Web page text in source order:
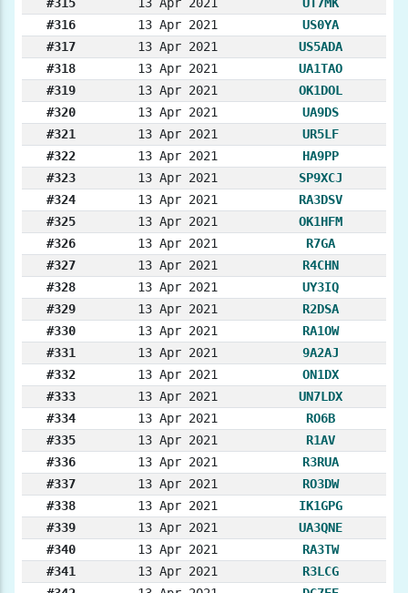
#316
13 Apr 2021
US0YA
#317
13 Apr 2021
US5ADA
#318
13 Apr 2021
UA1TAO
#319
13 Apr 2021
OK1DOL
#320
13 Apr 2021
UA9DS
#321
13 Apr 2021
UR5LF
#322
13 Apr 2021
HA9PP
#323
13 Apr 2021
SP9XCJ
#324
13 Apr 2021
RA3DSV
#325
13 Apr 2021
OK1HFM
#326
13 Apr 2021
R7GA
#327
13 Apr 2021
R4CHN
#328
13 Apr 2021
UY3IQ
#329
13 Apr 2021
R2DSA
#330
13 Apr 2021
RA1OW
#331
13 Apr 2021
9A2AJ
#332
13 Apr 2021
ON1DX
#333
13 Apr 2021
UN7LDX
#334
13 Apr 2021
RO6B
#335
13 Apr 2021
R1AV
#336
13 Apr 2021
R3RUA
#337
13 Apr 2021
RO3DW
#338
13 Apr 2021
IK1GPG
#339
13 Apr 2021
UA3QNE
#340
13 Apr 2021
RA3TW
#341
13 Apr 2021
R3LCG